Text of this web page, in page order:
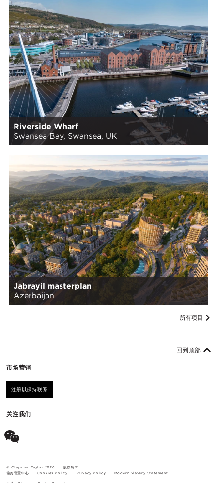
Riverside Wharf
Swansea Bay, Swansea, UK
Jabrayil masterplan
Azerbaijan
所有项目
市场营销
注册以保持联系
关注我们
回到顶部
© Chapman Taylor 2026
版权所有
偏好设置中心
Cookies Policy Privacy Policy Modern Slavery Statement